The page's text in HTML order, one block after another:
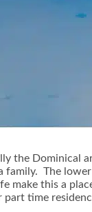
the Dominical
family. The
make this a
time